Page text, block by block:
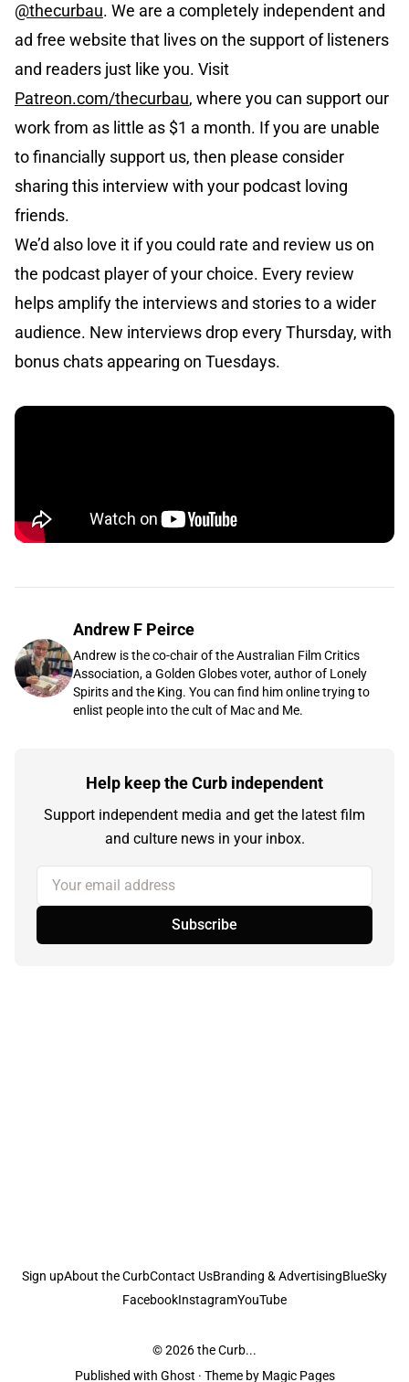
@thecurbau. We are a completely independent and
ad free website that lives on the support of listeners
and readers just like you. Visit
Patreon.com/thecurbau, where you can support our
work from as little as $1 a month. If you are unable
to financially support us, then please consider
sharing this interview with your podcast loving
friends.
We’d also love it if you could rate and review us on
the podcast player of your choice. Every review
helps amplify the interviews and stories to a wider
audience. New interviews drop every Thursday, with
bonus chats appearing on Tuesdays.
Andrew F Peirce
Andrew is the co-chair of the Australian Film Critics
Association, a Golden Globes voter, author of Lonely
Spirits and the King. You can find him online trying to
enlist people into the cult of Mac and Me.
Help keep the Curb independent
Support independent media and get the latest film
and culture news in your inbox.
Your email address
Subscribe
Sign upAbout the CurbContact UsBranding & AdvertisingBlueSky
FacebookInstagramYouTube
© 2026the Curb...
Published with Ghost · Theme by Magic Pages